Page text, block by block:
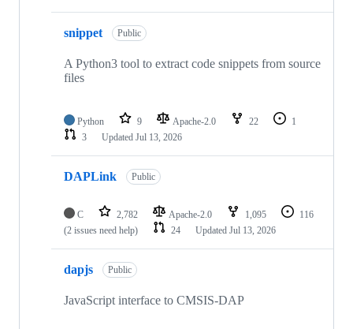
snippet Public
A Python3 tool to extract code snippets from source
files
Python 9 Apache-2.0 22
1
3
Updated Jul 13, 2026
DAPLink Public
C 2,782 Apache-2.0 1,095
116
(2 issues need help)
24 Updated Jul 13, 2026
dapjs Public
JavaScript interface to CMSIS-DAP